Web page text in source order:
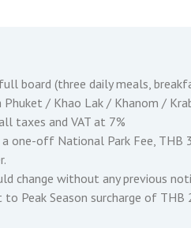
board (three daily meals,
/ Khao Lak / Khanom /
taxes and VAT at 7%
a one-off National Park Fee,
change without any previous
to Peak Season surcharge of